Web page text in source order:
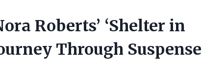
Roberts’ ‘Shelter in
Through Suspense